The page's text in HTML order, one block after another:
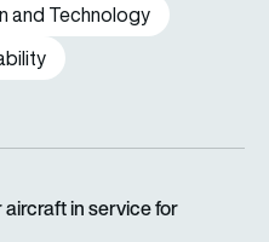
and Technology
in service for